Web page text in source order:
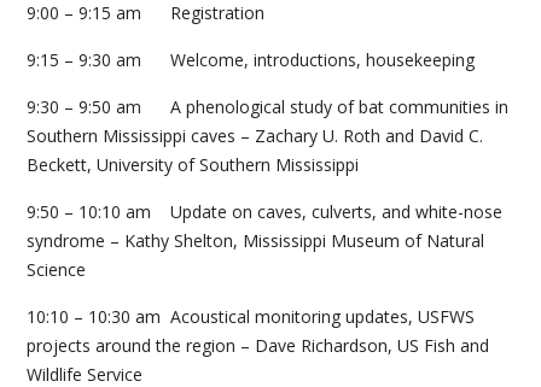
9:00 – 9:15 am Registration
9:15 – 9:30 am Welcome, introductions, housekeeping
9:30 – 9:50 am A phenological study of bat communities in
Southern Mississippi caves – Zachary U. Roth and David C.
Beckett, University of Southern Mississippi
9:50 – 10:10 am Update on caves, culverts, and white-nose
syndrome – Kathy Shelton, Mississippi Museum of Natural
Science
10:10 – 10:30 am Acoustical monitoring updates, USFWS
projects around the region – Dave Richardson, US Fish and
Wildlife Service